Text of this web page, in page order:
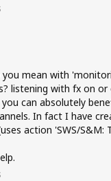
you mean with
listening with fx on
can absolutely
In fact I have
action 'SWS/S&M: